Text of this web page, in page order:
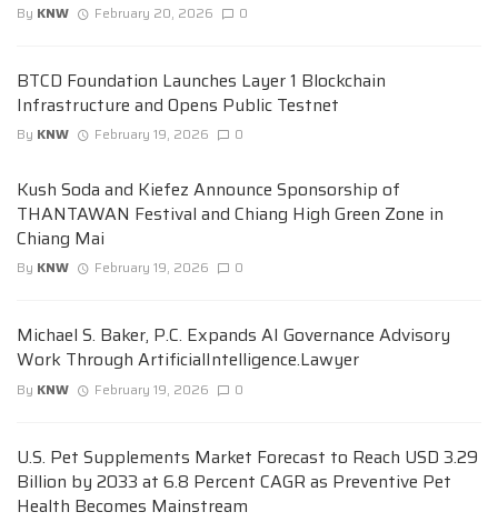
By KNW February 20, 2026 0
BTCD Foundation Launches Layer 1 Blockchain
Infrastructure and Opens Public Testnet
By KNW February 19, 2026 0
Kush Soda and Kiefez Announce Sponsorship of
THANTAWAN Festival and Chiang High Green Zone in
Chiang Mai
By KNW February 19, 2026 0
Michael S. Baker, P.C. Expands AI Governance Advisory
Work Through ArtificialIntelligence.Lawyer
By KNW February 19, 2026 0
U.S. Pet Supplements Market Forecast to Reach USD 3.29
Billion by 2033 at 6.8 Percent CAGR as Preventive Pet
Health Becomes Mainstream